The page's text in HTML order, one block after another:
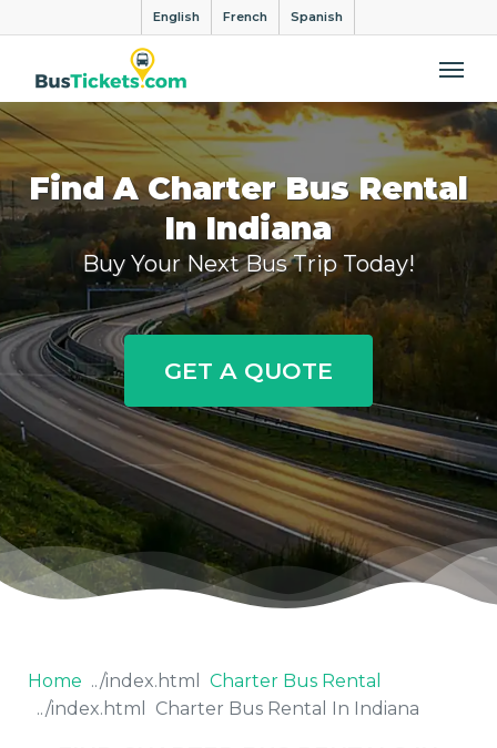
English French Spanish
Find A Charter Bus Rental
In Indiana
Buy Your Next Bus Trip Today!
GET A QUOTE
Home
Charter Bus Rental
Charter Bus Rental In Indiana